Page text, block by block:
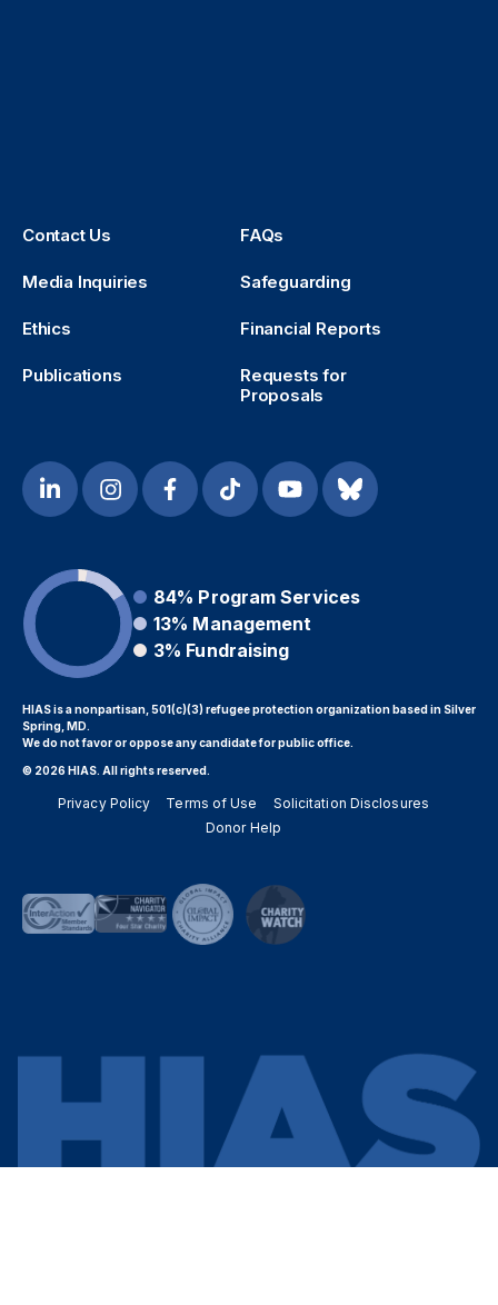
Contact Us FAQs
Media Inquiries Safeguarding
Ethics Financial Reports
Publications
Requests for
Proposals
84% Program Services
13% Management
3% Fundraising
HIAS is a nonpartisan, 501(c)(3) refugee protection organization based in Silver
Spring, MD.
We do not favor or oppose any candidate for public office.
© 2026 HIAS. All rights reserved.
Privacy Policy Terms of Use
Solicitation Disclosures
Donor Help